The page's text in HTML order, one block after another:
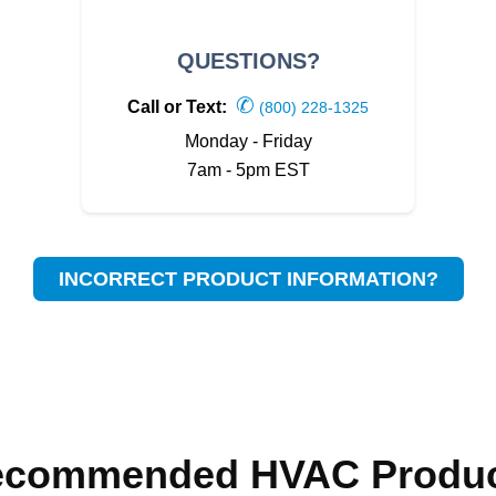
QUESTIONS?
Call or Text: ✆ (800) 228-1325
Monday - Friday
7am - 5pm EST
INCORRECT PRODUCT INFORMATION?
HVAC